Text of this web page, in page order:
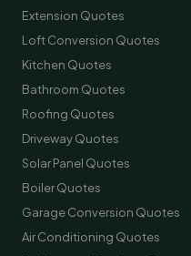
Extension Quotes
Loft Conversion Quotes
Kitchen Quotes
Bathroom Quotes
Roofing Quotes
Driveway Quotes
Solar Panel Quotes
Boiler Quotes
Garage Conversion Quotes
Air Conditioning Quotes